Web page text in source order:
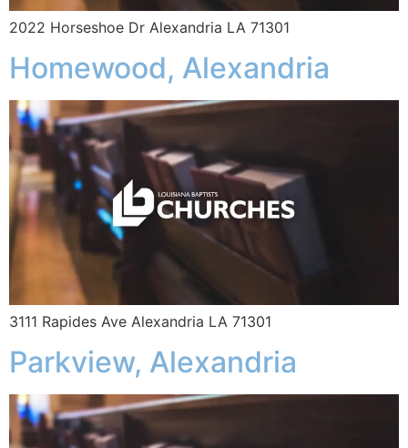
2022 Horseshoe Dr Alexandria LA 71301
Homewood, Alexandria
3111 Rapides Ave Alexandria LA 71301
Parkview, Alexandria